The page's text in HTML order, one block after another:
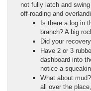
not fully latch and
off-roading and
Is there a log in
branch? A big
Did your
Have 2 or 3
dashboard into
notice a
What about
all over the